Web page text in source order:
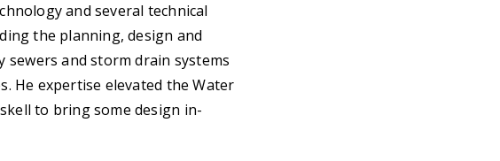
and several technical
the planning, design and
and storm drain systems
He expertise elevated the Water
to bring some design in-